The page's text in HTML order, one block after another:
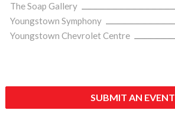
The Soap Gallery
Youngstown Symphony
Youngstown Chevrolet Centre
SUBMIT AN EVENT